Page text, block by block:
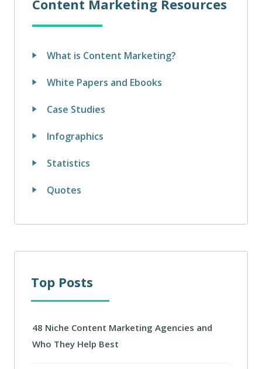
Content Marketing Resources
What is Content Marketing?
White Papers and Ebooks
Case Studies
Infographics
Statistics
Quotes
Top Posts
48 Niche Content Marketing Agencies and
Who They Help Best